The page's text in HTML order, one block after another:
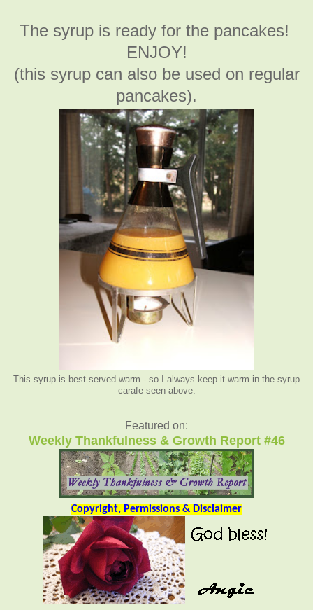
The syrup is ready for the pancakes!
ENJOY!
(this syrup can also be used on regular
pancakes).
This syrup is best served warm - so I always keep it warm in the syrup
carafe seen above.
Featured on:
Weekly Thankfulness & Growth Report #46
Copyright, Permissions & Disclaimer